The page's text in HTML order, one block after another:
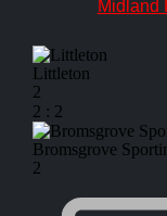
Midland
Littleton
2
2 : 2
Bromsgrove
2